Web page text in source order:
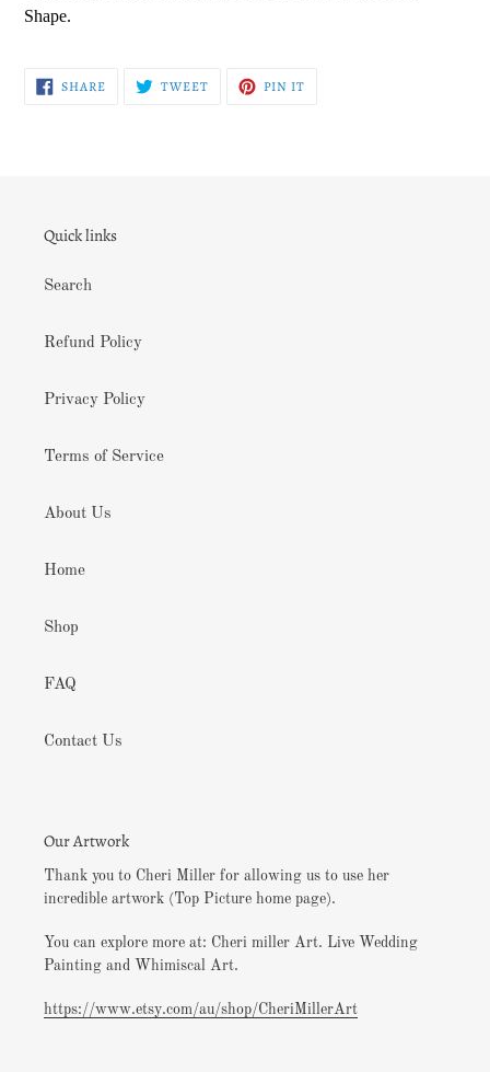
Shape.
SHARESHARE
ON
TWEETTWEET PIN IT
Quick links
Search
Refund Policy
Privacy Policy
Terms of Service
About Us
Home
Shop
FAQ
Contact Us
Our Artwork
Thank you to Cheri Miller for allowing us to use her
incredible artwork (Top Picture home page).
You can explore more at: Cheri miller Art. Live Wedding
Painting and Whimiscal Art.
https://www.etsy.com/au/shop/CheriMillerArt